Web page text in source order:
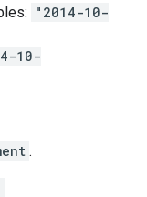
"2014-10-
10-
.